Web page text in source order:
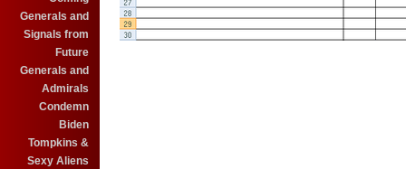
Generals and
Signals from
Future
Generals and
Admirals
Condemn
Biden
Tompkins &
Sexy Aliens